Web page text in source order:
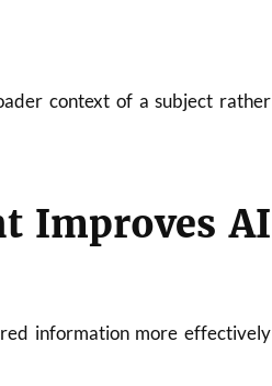
context of a subject rather
Improves AI
information more effectively